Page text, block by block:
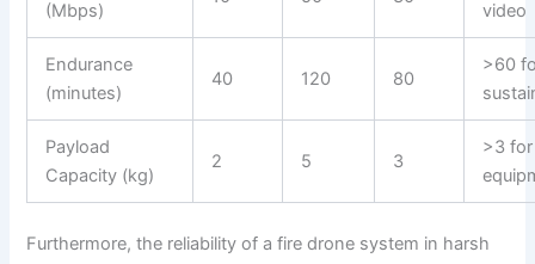
(Mbps)
video
Endurance
(minutes)
40 120 80
>60
Payload
Capacity (kg)
2 5 3
>3
Furthermore, the reliability of a fire drone system in harsh